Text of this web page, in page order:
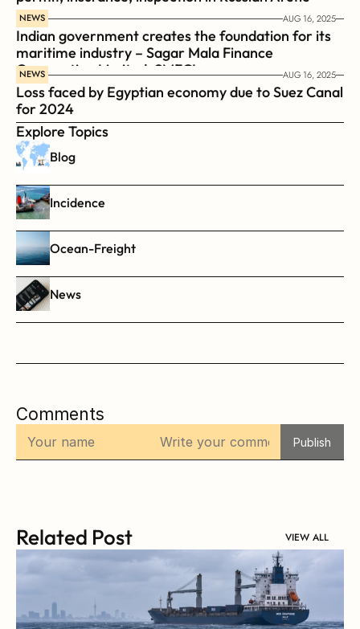
NEWS AUG 16, 2025
Indian government creates the foundation for its
maritime industry – Sagar Mala Finance
Corporation Limited, SMFCL
NEWS AUG 16, 2025
Loss faced by Egyptian economy due to Suez Canal
for 2024
Explore Topics
Blog
Incidence
Ocean-Freight
News
Comments
Publish
Related Post VIEW ALL